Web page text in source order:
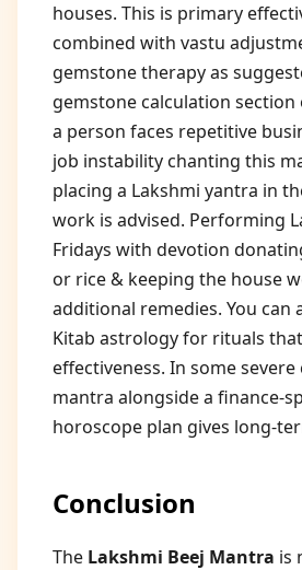
houses. This is primary
combined with vastu
gemstone therapy as
gemstone calculation
a person faces repetitive
job instability chanting this
placing a Lakshmi yantra in
work is advised. Performing
Fridays with devotion
or rice & keeping the house
additional remedies. You can
Kitab astrology for rituals
effectiveness. In some
mantra alongside a finance-
horoscope plan gives long-
Conclusion
The Lakshmi Beej Mantra is